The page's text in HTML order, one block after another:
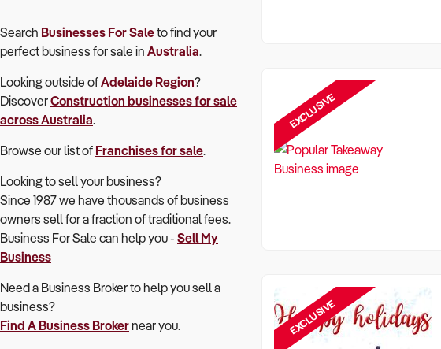
Search Businesses For Saleto find your
perfectbusiness for sale in Australia.
Looking outside ofAdelaide Region?
DiscoverConstruction businesses for sale
across Australia.
Browse our list of Franchises for sale.
Looking to sell your business?
Since 1987 we have thousands of business
owners sell for a fraction of traditional fees.
Business For Sale can help you - Sell My
Business
Need a Business Broker to help you sell a
business?
Find A Business Brokernear you.
EXCLUSIVE
EXCLUSIVE